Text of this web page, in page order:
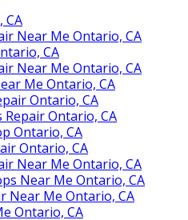
CA
Near Me Ontario, CA
CA
Near Me Ontario, CA
Me Ontario, CA
Ontario, CA
Ontario, CA
Ontario, CA
Ontario, CA
Near Me Ontario, CA
Near Me Ontario, CA
Near Me Ontario, CA
Ontario, CA